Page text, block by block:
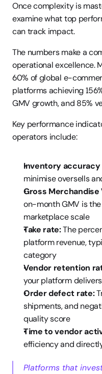
Once complexity is
examine what top
can track impact.
The numbers make a
operational excellence.
60% of global e-
platforms achieving
GMV growth, and 85%
Key performance
operators include:
Inventory accuracy
minimise oversells
Gross Merchandise
on-month GMV is
marketplace scale
Take rate: The
platform revenue,
category
Vendor retention
your platform
Order defect rate:
shipments, and
quality score
Time to vendor
efficiency and
Platforms that